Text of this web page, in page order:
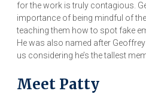
for the work is truly contagious.
importance of being mindful of
teaching them how to spot fake
He was also named after
us considering he’s the tallest
Meet Patty